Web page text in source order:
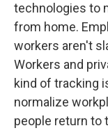
technologies to
from home.
workers aren't
Workers and
kind of tracking
normalize
people return to